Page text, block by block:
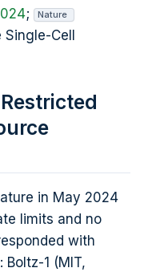
; Nature
Single-Cell
in May 2024
limits and no
with
1 (MIT,